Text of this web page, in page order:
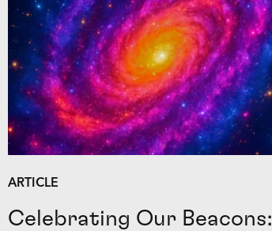
ARTICLE
Celebrating Our Beacons: